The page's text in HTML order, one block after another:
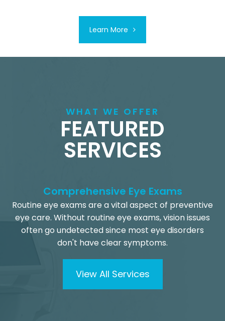
Learn More
WHAT WE OFFER
FEATURED
SERVICES
Comprehensive Eye Exams
Routine eye exams are a vital aspect of preventive
eye care. Without routine eye exams, vision issues
often go undetected since most eye disorders
don't have clear symptoms.
View All Services